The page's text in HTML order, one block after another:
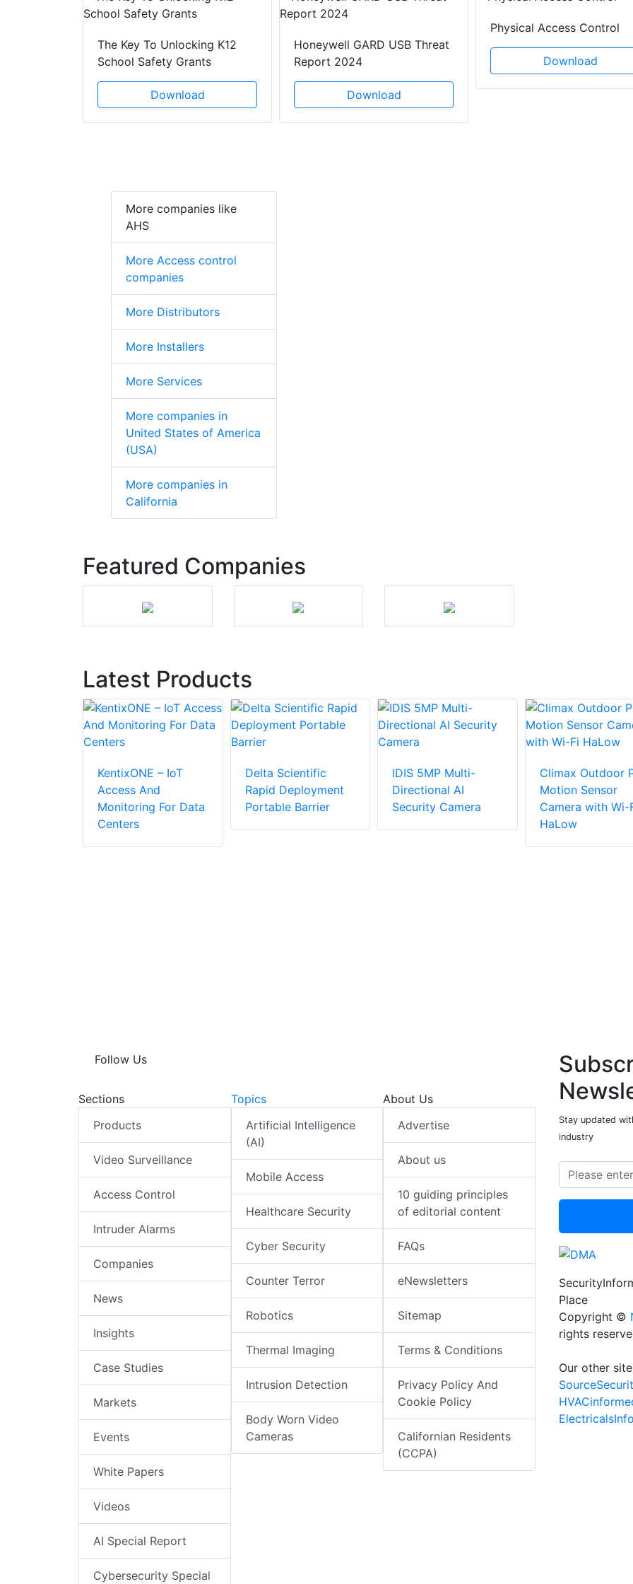
The Key To Unlocking K12
School Safety Grants
Download
Honeywell GARD USB Threat
Report 2024
Download
Physical Access Control
Download
More companies like
AHS
More Access control
companies
More Distributors
More Installers
More Services
More companies in
United States of America
(USA)
More companies in
California
Featured Companies
Latest Products
KentixONE – IoT
Access And
Monitoring For Data
Centers
Delta Scientific
Rapid Deployment
Portable Barrier
IDIS 5MP Multi-
Directional AI
Security Camera
Climax Outdoor
Motion Sensor
Camera with Wi-
HaLow
Follow Us
Sections
Products
Video Surveillance
Access Control
Intruder Alarms
Companies
News
Insights
Case Studies
Markets
Events
White Papers
Videos
AI Special Report
Cybersecurity Special
Topics
Artificial Intelligence
(AI)
Mobile Access
Healthcare Security
Cyber Security
Counter Terror
Robotics
Thermal Imaging
Intrusion Detection
Body Worn Video
Cameras
About Us
Advertise
About us
10 guiding principles
of editorial content
FAQs
eNewsletters
Sitemap
Terms & Conditions
Privacy Policy And
Cookie Policy
Californian Residents
(CCPA)
Stay updated
industry
Place
Copyright ©
rights
Our other